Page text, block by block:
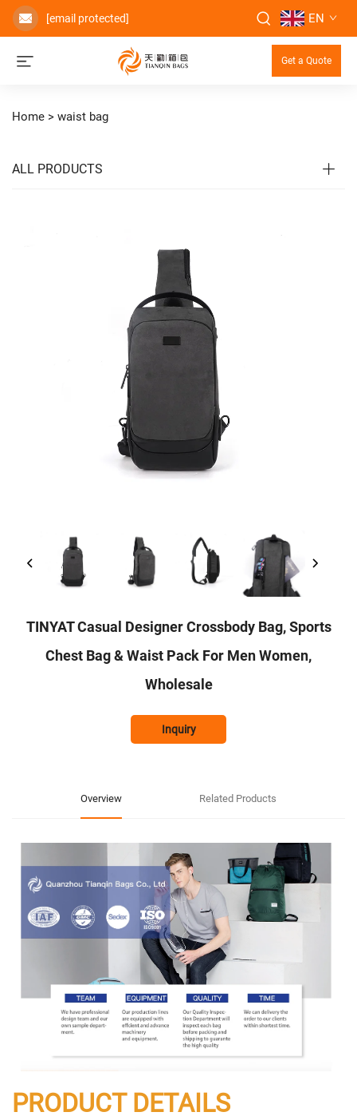
[email protected] EN
Get a Quote
Home > waist bag
ALL PRODUCTS
TINYAT Casual Designer Crossbody Bag, Sports
Chest Bag & Waist Pack For Men Women,
Wholesale
Inquiry
Overview Related Products
PRODUCT DETAILS